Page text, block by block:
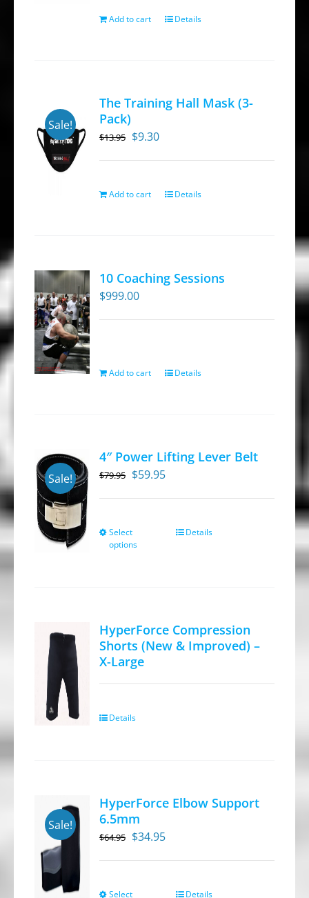
Add to cart Details
Sale!
The Training Hall Mask (3-
Pack)
$13.95 Original
$13.95.
$9.30Current
$9.30.
Add to cart Details
10 Coaching Sessions
$999.00
Add to cart Details
Sale!
4″ Power Lifting Lever Belt
$79.95 Original
$79.95.
$59.95Current
$59.95.
Select
options
This
The
options
Details
HyperForce Compression
Shorts (New & Improved) –
X-Large
Details
Sale!
HyperForce Elbow Support
6.5mm
$64.95 Original
$64.95.
$34.95Current
$34.95.
Select Details